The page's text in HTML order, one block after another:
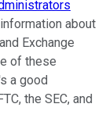
about
Exchange
of these
a good
the SEC, and